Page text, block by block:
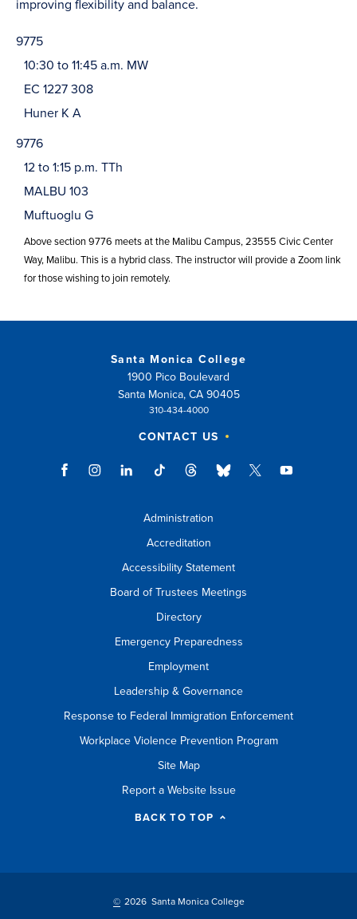
improving flexibility and balance.
9775
10:30 to 11:45 a.m. MW
EC 1227 308
Huner K A
9776
12 to 1:15 p.m. TTh
MALBU 103
Muftuoglu G
Above section 9776 meets at the Malibu Campus, 23555 Civic Center
Way, Malibu. This is a hybrid class. The instructor will provide a Zoom link
for those wishing to join remotely.
Santa Monica College
1900 Pico Boulevard
Santa Monica, CA 90405
310-434-4000
CONTACT US
Administration
Accreditation
Accessibility Statement
Board of Trustees Meetings
Directory
Emergency Preparedness
Employment
Leadership & Governance
Response to Federal Immigration Enforcement
Workplace Violence Prevention Program
Site Map
Report a Website Issue
BACK TO TOP
© 2026 Santa Monica College